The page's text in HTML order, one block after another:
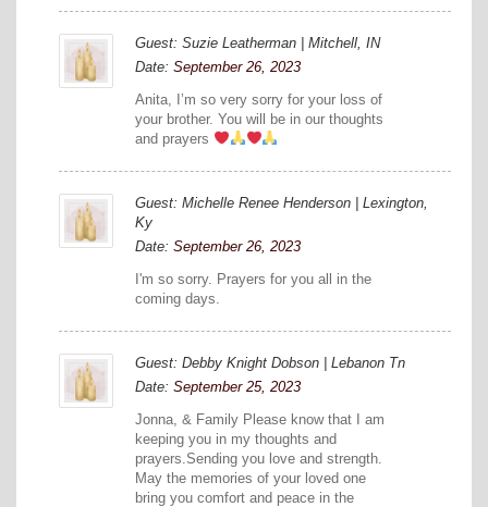
Guest: Suzie Leatherman | Mitchell, IN
Date: September 26, 2023
Anita, I’m so very sorry for your loss of
your brother. You will be in our thoughts
and prayers
Guest: Michelle Renee Henderson | Lexington,
Ky
Date: September 26, 2023
I'm so sorry. Prayers for you all in the
coming days.
Guest: Debby Knight Dobson | Lebanon Tn
Date: September 25, 2023
Jonna, & Family Please know that I am
keeping you in my thoughts and
prayers.Sending you love and strength.
May the memories of your loved one
bring you comfort and peace in the